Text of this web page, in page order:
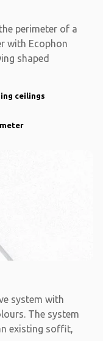
perimeter of a
with Ecophon
shaped
ceilings
system with
The system
existing soffit,